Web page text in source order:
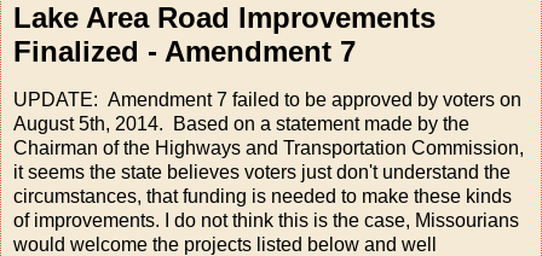
Lake Area Road Improvements
Finalized - Amendment 7
UPDATE: Amendment 7 failed to be approved by voters on
August 5th, 2014. Based on a statement made by the
Chairman of the Highways and Transportation Commission,
it seems the state believes voters just don't understand the
circumstances, that funding is needed to make these kinds
of improvements. I do not think this is the case, Missourians
would welcome the projects listed below and well